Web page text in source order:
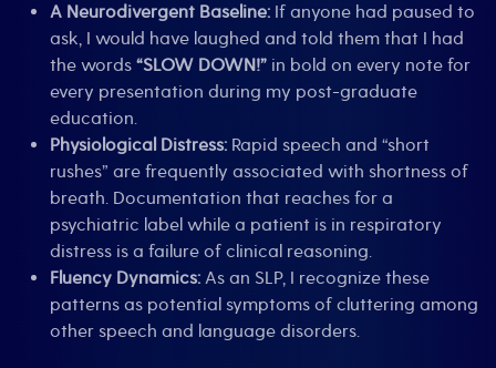
A Neurodivergent Baseline: If anyone had paused to
ask, I would have laughed and told them that I had
the words “SLOW DOWN!” in bold on every note for
every presentation during my post-graduate
education.
Physiological Distress: Rapid speech and “short
rushes” are frequently associated with shortness of
breath. Documentation that reaches for a
psychiatric label while a patient is in respiratory
distress is a failure of clinical reasoning.
Fluency Dynamics: As an SLP, I recognize these
patterns as potential symptoms of cluttering among
other speech and language disorders.